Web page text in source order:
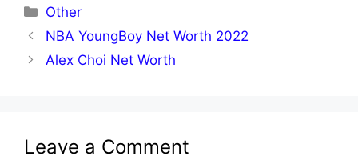
Categories
Other
NBA YoungBoy Net Worth 2022
Alex Choi Net Worth
Leave a Comment